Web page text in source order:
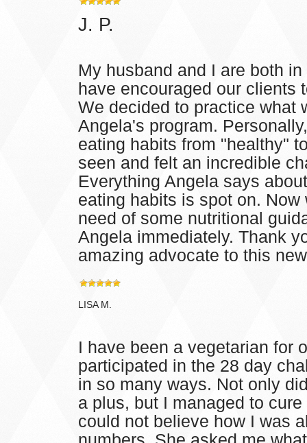
J. P.
My husband and I are both
have encouraged our clients
We decided to practice what
Angela's program.
eating habits from "healthy"
seen and felt an incredible
Everything Angela says
eating habits is spot on.
need of some nutritional
Angela immediately. Thank
amazing advocate to this
LISA M.
I have been a vegetarian for
participated in the 28 day
in so many ways. Not only
a plus, but I managed to
could not believe how I was